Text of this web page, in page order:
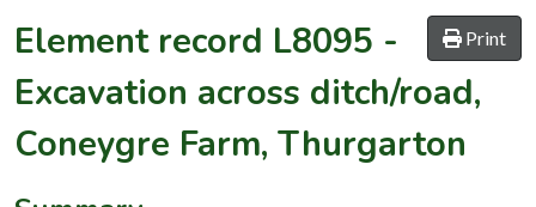
Print
Element record L8095 -
Excavation across ditch/road,
Coneygre Farm, Thurgarton